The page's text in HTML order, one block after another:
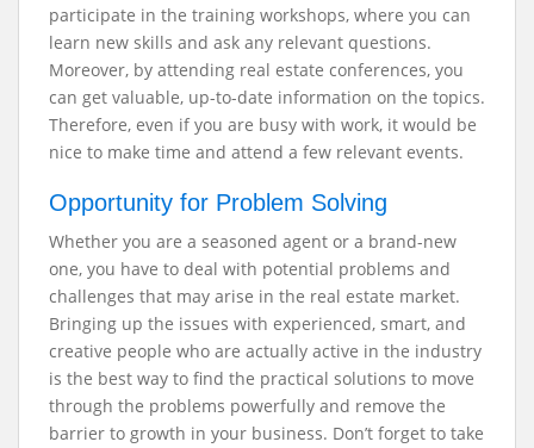
participate in the training workshops, where you can
learn new skills and ask any relevant questions.
Moreover, by attending real estate conferences, you
can get valuable, up-to-date information on the topics.
Therefore, even if you are busy with work, it would be
nice to make time and attend a few relevant events.
Opportunity for Problem Solving
Whether you are a seasoned agent or a brand-new
one, you have to deal with potential problems and
challenges that may arise in the real estate market.
Bringing up the issues with experienced, smart, and
creative people who are actually active in the industry
is the best way to find the practical solutions to move
through the problems powerfully and remove the
barrier to growth in your business. Don’t forget to take